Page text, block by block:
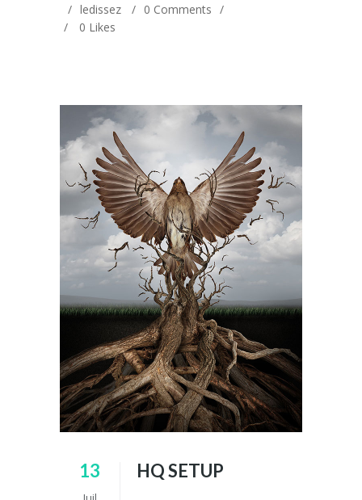
ledissez 0 Comments
0 Likes
13 HQ SETUP